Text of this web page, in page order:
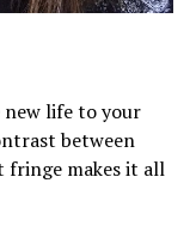
new life to your
between
fringe makes it all